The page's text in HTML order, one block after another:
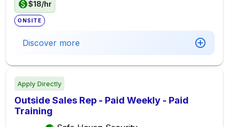
$18/hr
ONSITE
Discover more
Apply Directly
Outside Sales Rep - Paid Weekly - Paid
Training